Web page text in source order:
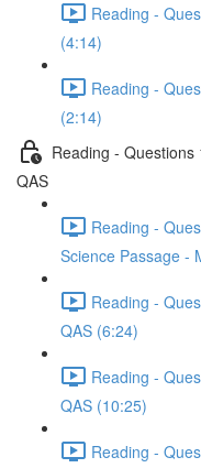
Reading -
(4:14)
Reading -
(2:14)
Reading -
QAS
Reading -
Science Passage -
Reading -
QAS (6:24)
Reading -
QAS (10:25)
Reading -